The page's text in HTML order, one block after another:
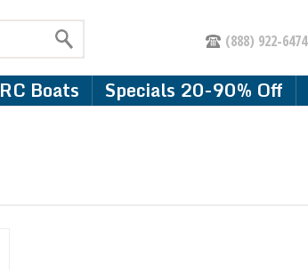
(888) 922-6474
RC Boats Specials 20-90% Off